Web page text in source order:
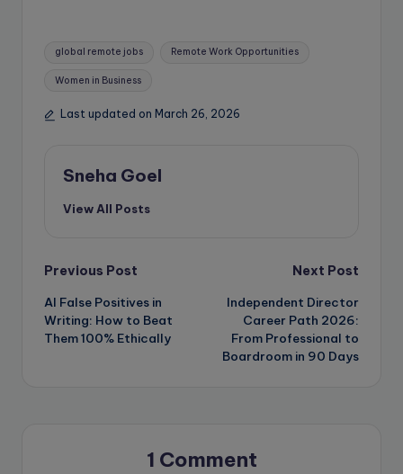
Tags:
global remote jobs Remote Work Opportunities
Women in Business
Last updated on March 26, 2026
Sneha Goel
View All Posts
Post
navigation
Previous Post
AI False Positives in
Writing: How to Beat
Them 100% Ethically
Next Post
Independent Director
Career Path 2026:
From Professional to
Boardroom in 90 Days
1 Comment